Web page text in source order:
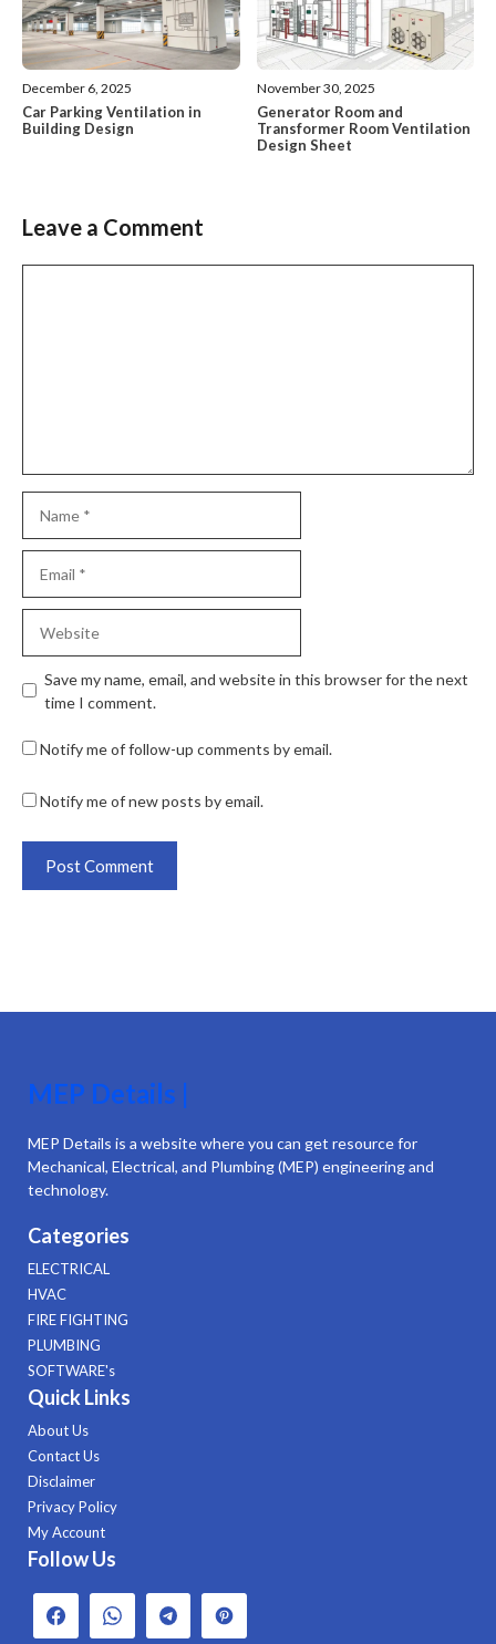
December 6, 2025
Car Parking Ventilation in
Building Design
November 30, 2025
Generator Room and
Transformer Room Ventilation
Design Sheet
Leave a Comment
Save my name, email, and website in this browser for the next
time I comment.
Notify me of follow-up comments by email.
Notify me of new posts by email.
MEP Details |
MEP Details is a website where you can get resource for
Mechanical, Electrical, and Plumbing (MEP) engineering and
technology.
Categories
ELECTRICAL
HVAC
FIRE FIGHTING
PLUMBING
SOFTWARE's
Quick Links
About Us
Contact Us
Disclaimer
Privacy Policy
My Account
Follow Us